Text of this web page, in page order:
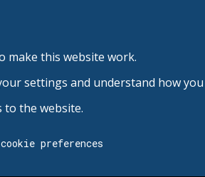
make this website work.
settings and understand how you
the website.
preferences